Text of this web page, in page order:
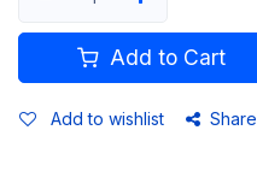
Add to Cart
Add to wishlist Share